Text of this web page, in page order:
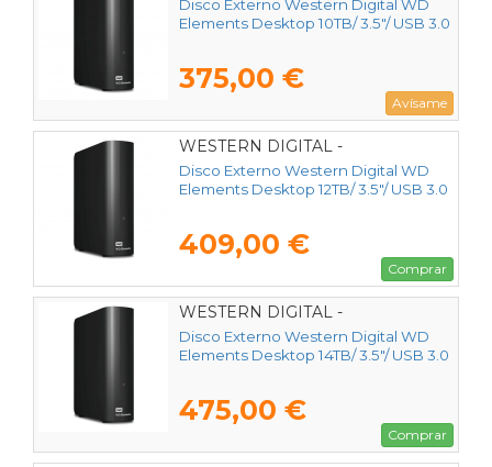
Disco Externo Western Digital WD
Elements Desktop 10TB/ 3.5"/ USB 3.0
375,00 €
Avísame
WESTERN DIGITAL -
WDBWLG0120HBK-EESN
Disco Externo Western Digital WD
Elements Desktop 12TB/ 3.5"/ USB 3.0
409,00 €
Comprar
WESTERN DIGITAL -
WDBWLG0140HBK-EESN
Disco Externo Western Digital WD
Elements Desktop 14TB/ 3.5"/ USB 3.0
475,00 €
Comprar